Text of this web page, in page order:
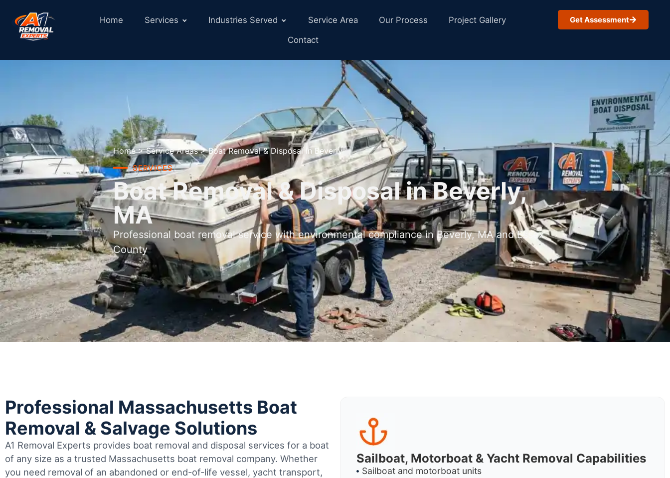
Home Services Industries Served Service Area Our Process
Project Gallery
Contact
Get Assessment
Home > Service Areas > Boat Removal & Disposal in Beverly
SERVICES
Boat Removal & Disposal in Beverly,
MA
Professional boat removal service with environmental compliance in Beverly, MA and Essex
County
Professional Massachusetts Boat
Removal & Salvage Solutions
A1 Removal Experts provides boat removal and disposal services for a boat
of any size as a trusted Massachusetts boat removal company. Whether
you need removal of an abandoned or end-of-life vessel, yacht transport,
Sailboat, Motorboat & Yacht Removal Capabilities
Sailboat and motorboat units